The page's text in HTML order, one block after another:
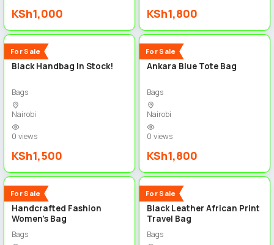
KSh1,000 KSh1,800
For Sale
New
Black Handbag In Stock!
Bags
Nairobi
0 views
KSh1,500
For Sale
New
Ankara Blue Tote Bag
Bags
Nairobi
0 views
KSh1,800
For Sale
New
Handcrafted Fashion
Women's Bag
Bags
For Sale
New
Black Leather African Print
Travel Bag
Bags